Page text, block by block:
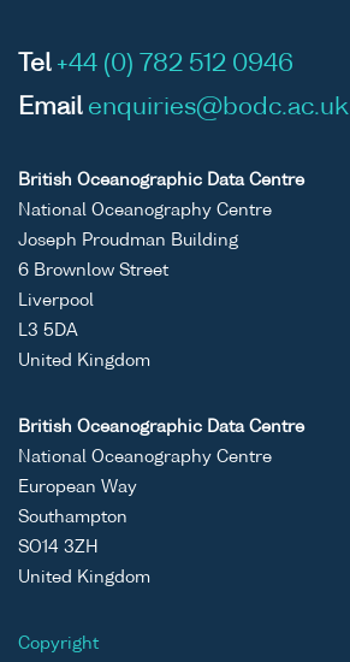
Tel +44 (0) 782 512 0946
Email enquiries@bodc.ac.uk
British Oceanographic Data Centre
National Oceanography Centre
Joseph Proudman Building
6 Brownlow Street
Liverpool
L3 5DA
United Kingdom
British Oceanographic Data Centre
National Oceanography Centre
European Way
Southampton
SO14 3ZH
United Kingdom
Copyright